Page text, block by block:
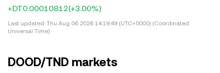
+DT0.00010812(+3.00%)
Last updated: Thu Aug 06 2026 14:19:49 (UTC+0000) (Coordinated
Universal Time)
DOOD/TND markets